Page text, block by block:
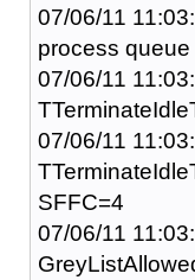
07/06/11
process queue
07/06/11
07/06/11
SFFC=4
07/06/11